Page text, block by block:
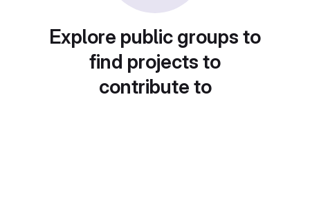
Explore public groups to
find projects to
contribute to